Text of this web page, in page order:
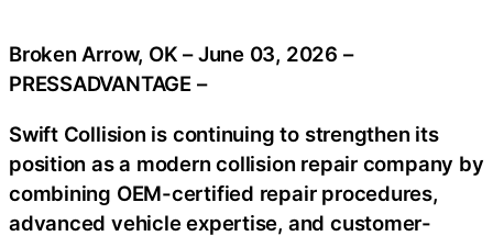
Broken Arrow, OK – June 03, 2026 –
PRESSADVANTAGE –
Swift Collision is continuing to strengthen its
position as a modern collision repair company by
combining OEM-certified repair procedures,
advanced vehicle expertise, and customer-